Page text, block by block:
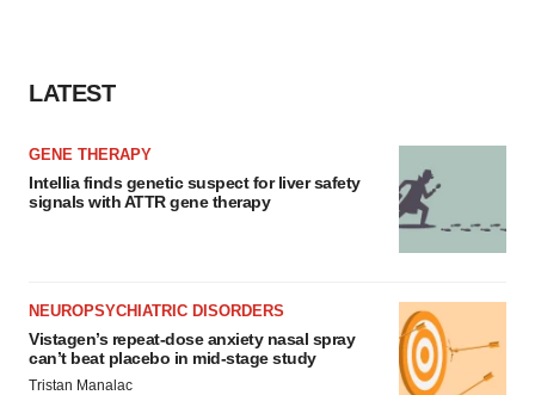
LATEST
GENE THERAPY
Intellia finds genetic suspect for liver safety
signals with ATTR gene therapy
NEUROPSYCHIATRIC DISORDERS
Vistagen’s repeat-dose anxiety nasal spray
can’t beat placebo in mid-stage study
Tristan Manalac